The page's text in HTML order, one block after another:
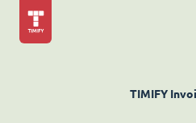
TIMIFY